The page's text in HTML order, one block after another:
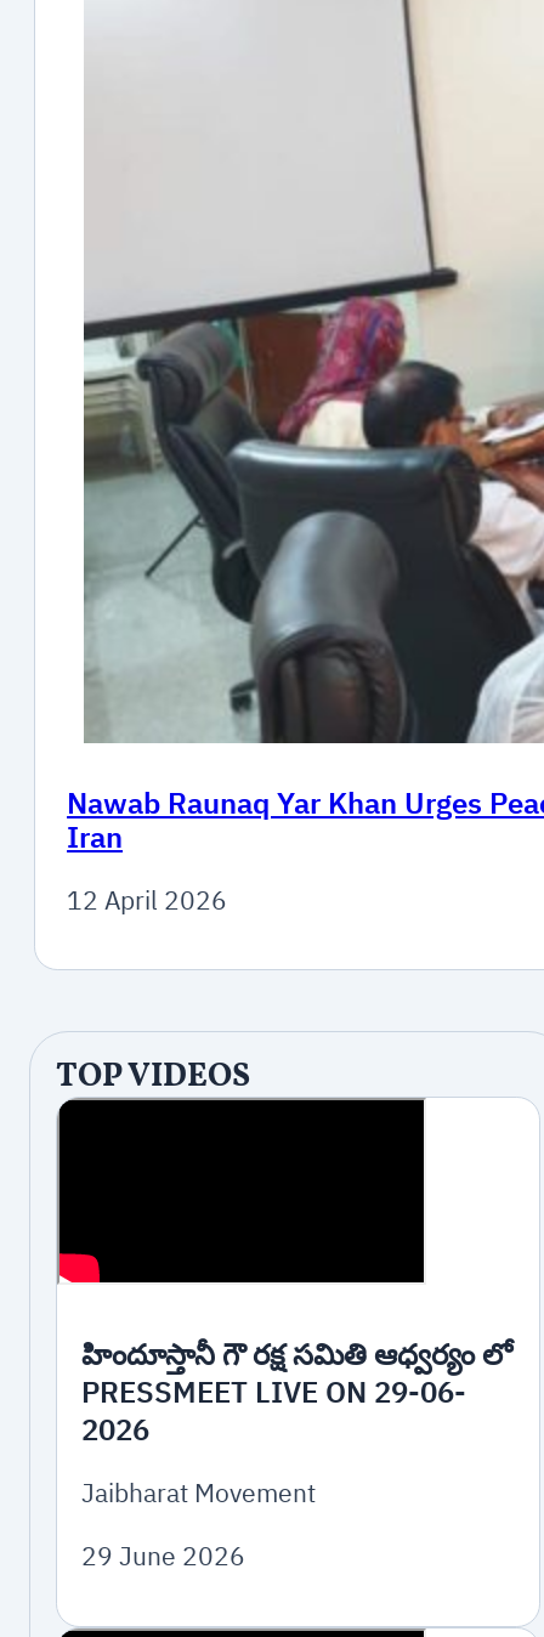
Nawab Raunaq Yar Khan Urges
Iran
12 April 2026
TOP VIDEOS
హిందూస్తానీ గౌ రక్ష సమితి ఆధ్వర్యం లో
PRESSMEET LIVE ON 29-06-
2026
Jaibharat Movement
29 June 2026